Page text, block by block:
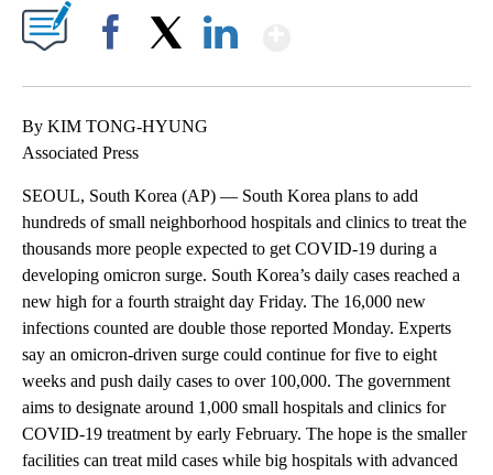
By KIM TONG-HYUNG
Associated Press
SEOUL, South Korea (AP) — South Korea plans to add
hundreds of small neighborhood hospitals and clinics to treat the
thousands more people expected to get COVID-19 during a
developing omicron surge. South Korea’s daily cases reached a
new high for a fourth straight day Friday. The 16,000 new
infections counted are double those reported Monday. Experts
say an omicron-driven surge could continue for five to eight
weeks and push daily cases to over 100,000. The government
aims to designate around 1,000 small hospitals and clinics for
COVID-19 treatment by early February. The hope is the smaller
facilities can treat mild cases while big hospitals with advanced